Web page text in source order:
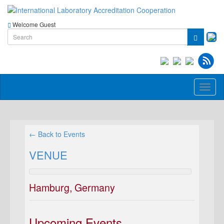
Welcome Guest
← Back to Events
VENUE
Hamburg, Germany